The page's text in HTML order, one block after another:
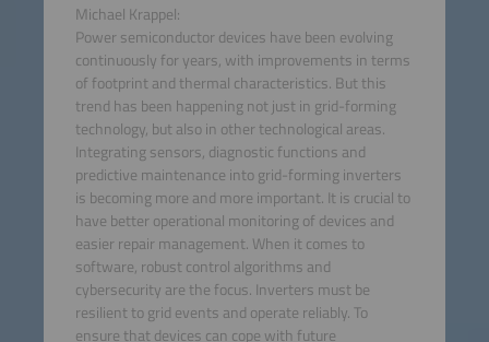
Michael Krappel:
Power semiconductor devices have been evolving
continuously for years, with improvements in terms
of footprint and thermal characteristics. But this
trend has been happening not just in grid-forming
technology, but also in other technological areas.
Integrating sensors, diagnostic functions and
predictive maintenance into grid-forming inverters
is becoming more and more important. It is crucial to
have better operational monitoring of devices and
easier repair management. When it comes to
software, robust control algorithms and
cybersecurity are the focus. Inverters must be
resilient to grid events and operate reliably. To
ensure that devices can cope with future